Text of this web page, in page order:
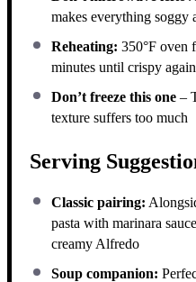
makes everything soggy
Reheating: 350°F oven
minutes until crispy again
Don’t freeze this one –
texture suffers too much
Serving
Classic pairing:
pasta with marinara
creamy Alfredo
Soup companion: